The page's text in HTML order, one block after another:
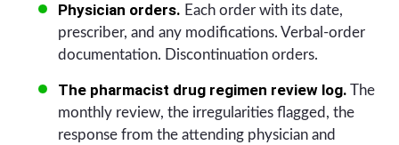
Physician orders. Each order with its date,
prescriber, and any modifications. Verbal-order
documentation. Discontinuation orders.
The pharmacist drug regimen review log. The
monthly review, the irregularities flagged, the
response from the attending physician and